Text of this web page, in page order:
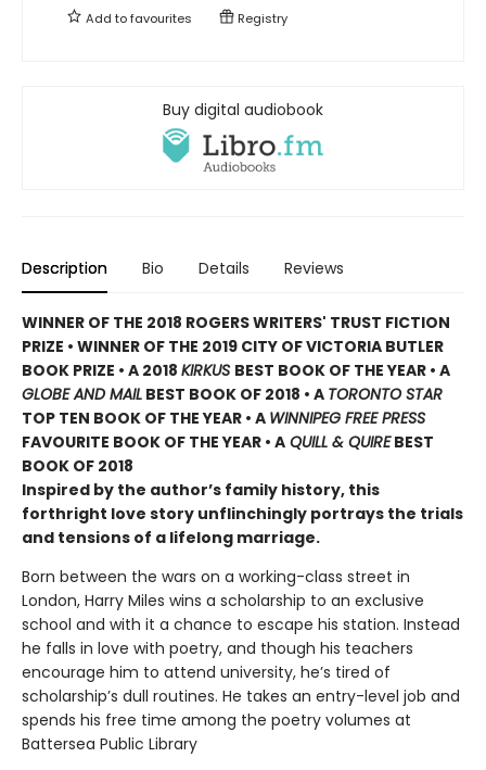
Add tofavourites Registry
Buy digital audiobook
Description Bio Details Reviews
WINNER OF THE 2018 ROGERS WRITERS' TRUST FICTION
PRIZE • WINNER OF THE 2019 CITY OF VICTORIA BUTLER
BOOK PRIZE • A 2018 KIRKUS BEST BOOK OF THE YEAR • A
GLOBE AND MAIL BEST BOOK OF 2018 • A TORONTO STAR
TOP TEN BOOK OF THE YEAR • A WINNIPEG FREE PRESS
FAVOURITE BOOK OF THE YEAR • A QUILL & QUIREBEST
BOOK OF 2018
Inspired by the author’s family history, this
forthright love story unflinchingly portrays the trials
and tensions of a lifelong marriage.
Born between the wars on a working-class street in
London, Harry Miles wins a scholarship to an exclusive
school and with it a chance to escape his station. Instead
he falls in love with poetry, and though his teachers
encourage him to attend university, he’s tired of
scholarship’s dull routines. He takes an entry-level job and
spends his free time among the poetry volumes at
Battersea Public Library